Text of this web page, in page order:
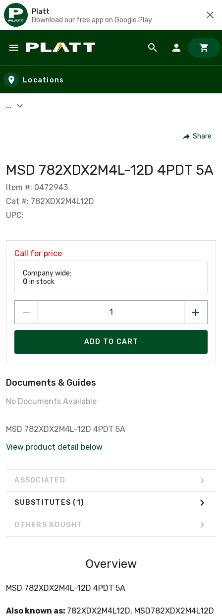
Platt
Download our free app on Google Play
Skip to main content
Locations
...
Share
MSD 782XDX2M4L-12D 4PDT 5A
Item #: 0472943
Cat #: 782XDX2M4L12D
UPC:
Call for price
Company wide:
0 in stock
ADD TO CART
Documents & Guides
No Documents Available
MSD 782XDX2M4L-12D 4PDT 5A
View product detail below
ASSOCIATED
SUBSTITUTES (1)
OTHERS BOUGHT
Overview
MSD 782XDX2M4L-12D 4PDT 5A
Also known as: 782XDX2M4L12D, MSD782XDX2M4L12D